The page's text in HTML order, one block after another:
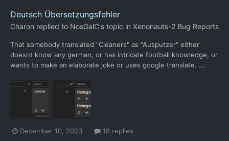
Deutsch Übersetzungsfehler
Charon replied to NosGalC's topic in Xenonauts-2 Bug Reports
That somebody translated "Cleaners" as "Ausputzer" either
doesnt know any german, or has intricate football knowledge, or
wants to make an elaborate joke or uses google translate. ...
December 10, 2023 18 replies